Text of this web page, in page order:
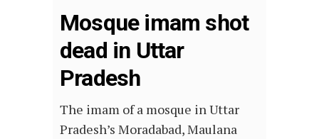
Mosque imam shot
dead in Uttar
Pradesh
The imam of a mosque in Uttar
Pradesh’s Moradabad, Maulana